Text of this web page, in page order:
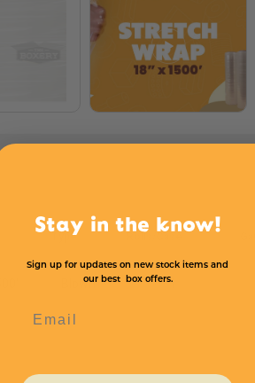
Type
Blown 1
Stay in the know!
Sign up for updates on new stock items and
our best box offers.